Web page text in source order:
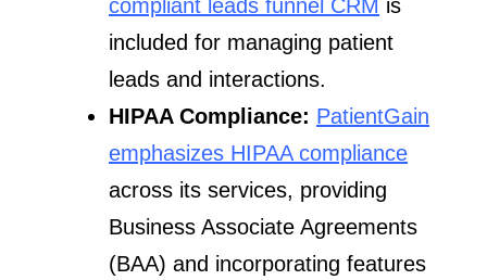
compliant leads funnel CRM is
included for managing patient
leads and interactions.
HIPAA Compliance: PatientGain
emphasizes HIPAA compliance
across its services, providing
Business Associate Agreements
(BAA) and incorporating features